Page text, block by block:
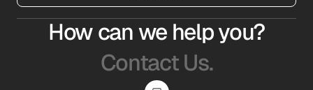
How can we help you?
Contact Us.